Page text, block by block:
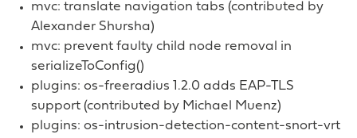
mvc: translate navigation tabs (contributed by
Alexander Shursha)
mvc: prevent faulty child node removal in
serializeToConfig()
plugins: os-freeradius 1.2.0 adds EAP-TLS
support (contributed by Michael Muenz)
plugins: os-intrusion-detection-content-snort-vrt